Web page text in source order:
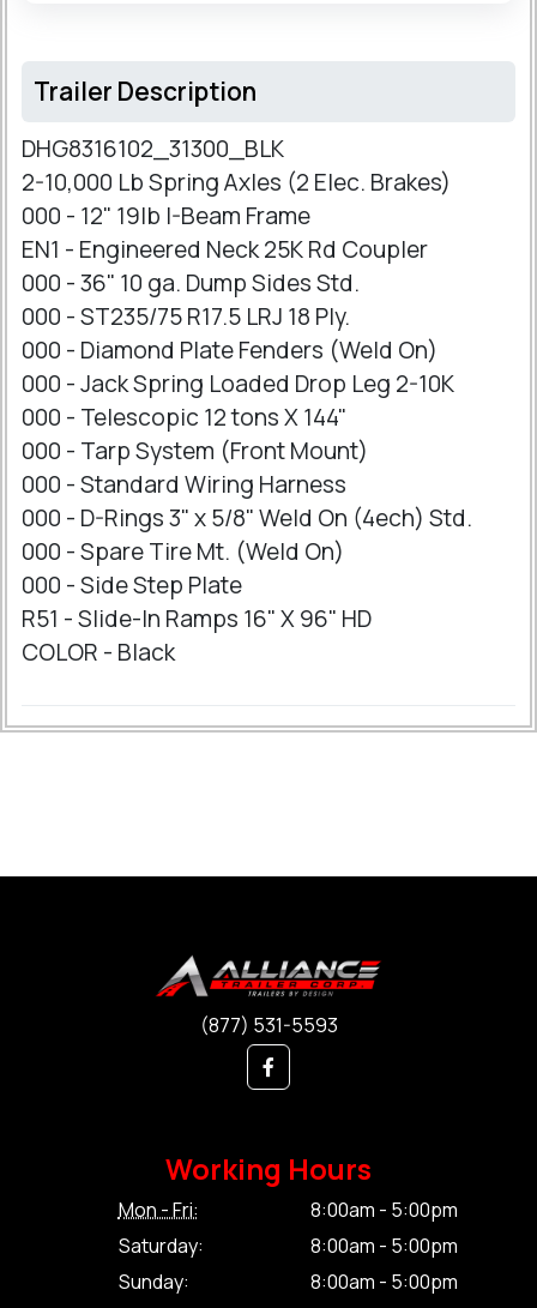
Trailer Description
DHG8316102_31300_BLK
2-10,000 Lb Spring Axles (2 Elec. Brakes)
000 - 12" 19lb I-Beam Frame
EN1 - Engineered Neck 25K Rd Coupler
000 - 36" 10 ga. Dump Sides Std.
000 - ST235/75 R17.5 LRJ 18 Ply.
000 - Diamond Plate Fenders (Weld On)
000 - Jack Spring Loaded Drop Leg 2-10K
000 - Telescopic 12 tons X 144"
000 - Tarp System (Front Mount)
000 - Standard Wiring Harness
000 - D-Rings 3" x 5/8" Weld On (4ech) Std.
000 - Spare Tire Mt. (Weld On)
000 - Side Step Plate
R51 - Slide-In Ramps 16" X 96" HD
COLOR - Black
(877) 531-5593
Working Hours
Mon - Fri:
8:00am - 5:00pm
Saturday:
8:00am - 5:00pm
Sunday:
8:00am - 5:00pm